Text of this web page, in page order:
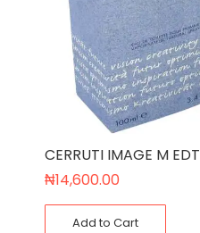
CERRUTI IMAGE M EDT
₦14,600.00
Add to Cart